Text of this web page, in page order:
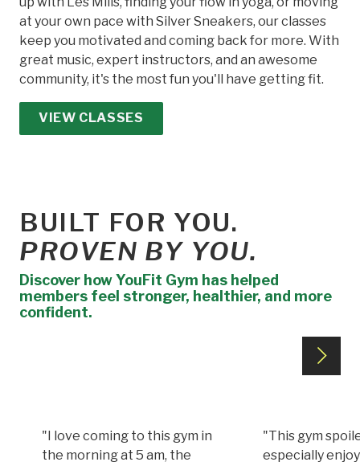
at your own pace with Silver Sneakers, our classes
keep you motivated and coming back for more. With
great music, expert instructors, and an awesome
community, it's the most fun you'll have getting fit.
VIEW CLASSES
BUILT FOR YOU.
PROVEN BY YOU.
Discover how YouFit Gym has helped
members feel stronger, healthier, and more
confident.
"I love coming to this gym in
the morning at 5 am, the
"This gym
especially